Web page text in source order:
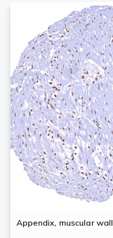
Appendix, muscular wall